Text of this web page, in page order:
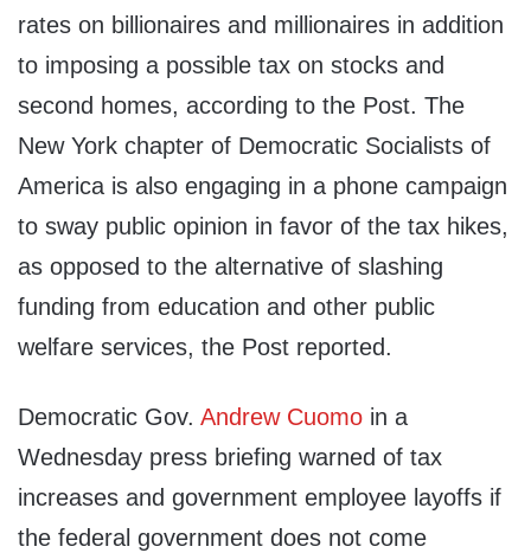
rates on billionaires and millionaires in addition
to imposing a possible tax on stocks and
second homes, according to the Post. The
New York chapter of Democratic Socialists of
America is also engaging in a phone campaign
to sway public opinion in favor of the tax hikes,
as opposed to the alternative of slashing
funding from education and other public
welfare services, the Post reported.
Democratic Gov. Andrew Cuomo in a
Wednesday press briefing warned of tax
increases and government employee layoffs if
the federal government does not come